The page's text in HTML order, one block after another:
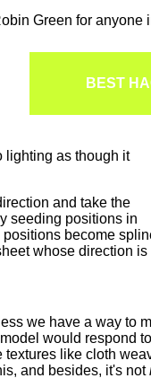
Green for anyone
BEST
lighting as though it
and take the
seeding positions in
become
whose direction is
we have a way to
would respond
like cloth
and besides, it's not